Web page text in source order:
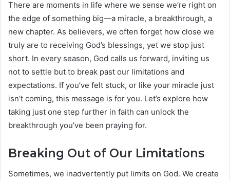
There are moments in life where we sense we’re right on
the edge of something big—a miracle, a breakthrough, a
new chapter. As believers, we often forget how close we
truly are to receiving God’s blessings, yet we stop just
short. In every season, God calls us forward, inviting us
not to settle but to break past our limitations and
expectations. If you’ve felt stuck, or like your miracle just
isn’t coming, this message is for you. Let’s explore how
taking just one step further in faith can unlock the
breakthrough you’ve been praying for.
Breaking Out of Our Limitations
Sometimes, we inadvertently put limits on God. We create